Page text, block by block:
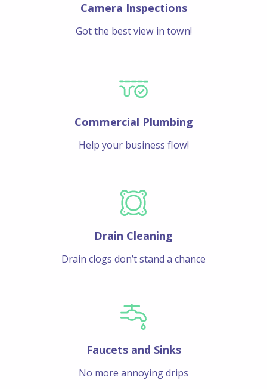
Camera Inspections
Got the best view in town!
Commercial Plumbing
Help your business flow!
Drain Cleaning
Drain clogs don’t stand a chance
Faucets and Sinks
No more annoying drips